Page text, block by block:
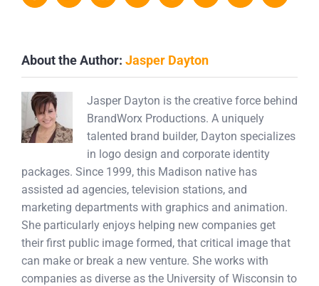
About the Author: Jasper Dayton
Jasper Dayton is the creative force behind
BrandWorx Productions. A uniquely
talented brand builder, Dayton specializes
in logo design and corporate identity
packages. Since 1999, this Madison native has
assisted ad agencies, television stations, and
marketing departments with graphics and animation.
She particularly enjoys helping new companies get
their first public image formed, that critical image that
can make or break a new venture. She works with
companies as diverse as the University of Wisconsin to